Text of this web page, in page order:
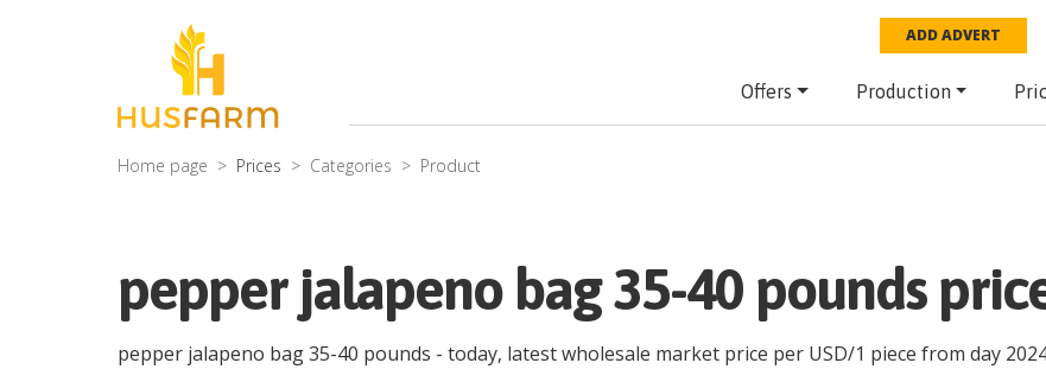
ADD ADVERT
Offers Production
Home page Prices Categories Product
pepper jalapeno bag 35-40 pounds
pepper jalapeno bag 35-40 pounds - today, latest wholesale market price per USD/1 piece from day